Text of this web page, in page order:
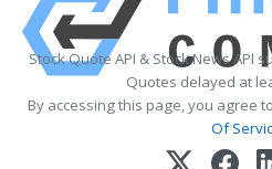
Stock Quote API & Stock News API
Quotes delayed at
By accessing this page, you agree
Of